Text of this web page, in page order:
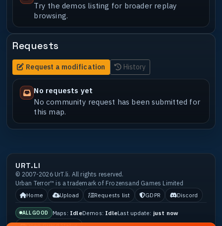
Try the demos listing for broader replay
browsing.
Requests
Request a modification History
No requests yet
No community request has been submitted for
this map.
URT.LI
© 2007-2026 UrT.li. All rights reserved.
Urban Terror™ is a trademark of Frozensand Games Limited
Home
Upload Requests list GDPR Discord
ALL GOOD Maps: IdleDemos: IdleLast update: just now